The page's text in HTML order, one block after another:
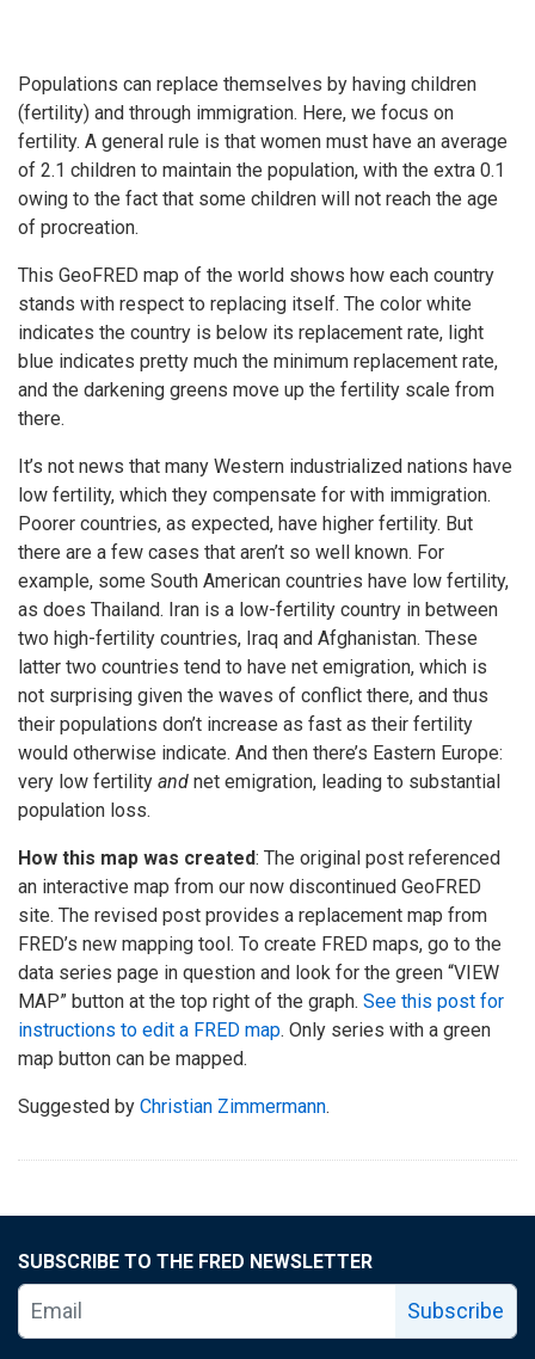
Populations can replace themselves by having children
(fertility) and through immigration. Here, we focus on
fertility. A general rule is that women must have an average
of 2.1 children to maintain the population, with the extra 0.1
owing to the fact that some children will not reach the age
of procreation.
This GeoFRED map of the world shows how each country
stands with respect to replacing itself. The color white
indicates the country is below its replacement rate, light
blue indicates pretty much the minimum replacement rate,
and the darkening greens move up the fertility scale from
there.
It’s not news that many Western industrialized nations have
low fertility, which they compensate for with immigration.
Poorer countries, as expected, have higher fertility. But
there are a few cases that aren’t so well known. For
example, some South American countries have low fertility,
as does Thailand. Iran is a low-fertility country in between
two high-fertility countries, Iraq and Afghanistan. These
latter two countries tend to have net emigration, which is
not surprising given the waves of conflict there, and thus
their populations don’t increase as fast as their fertility
would otherwise indicate. And then there’s Eastern Europe:
very low fertility and net emigration, leading to substantial
population loss.
How this map was created: The original post referenced
an interactive map from our now discontinued GeoFRED
site. The revised post provides a replacement map from
FRED’s new mapping tool. To create FRED maps, go to the
data series page in question and look for the green “VIEW
MAP” button at the top right of the graph. See this post for
instructions to edit a FRED map. Only series with a green
map button can be mapped.
Suggested by Christian Zimmermann.
SUBSCRIBE TO THE FRED NEWSLETTER
Subscribe